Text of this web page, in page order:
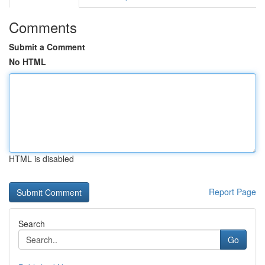
Comments
Submit a Comment
No HTML
HTML is disabled
Report Page
Search
Go